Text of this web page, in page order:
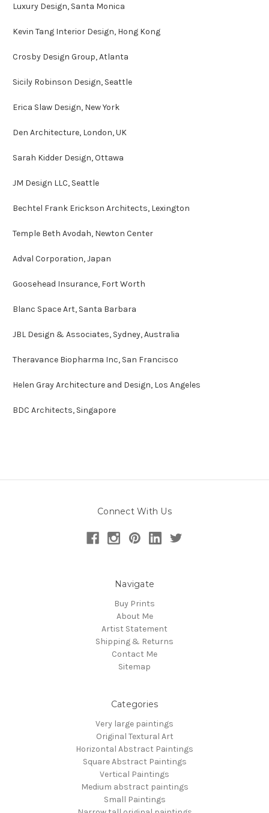
Luxury Design, Santa Monica
Kevin Tang Interior Design, Hong Kong
Crosby Design Group, Atlanta
Sicily Robinson Design, Seattle
Erica Slaw Design, New York
Den Architecture, London, UK
Sarah Kidder Design, Ottawa
JM Design LLC, Seattle
Bechtel Frank Erickson Architects, Lexington
Temple Beth Avodah, Newton Center
Adval Corporation, Japan
Goosehead Insurance, Fort Worth
Blanc Space Art, Santa Barbara
JBL Design & Associates, Sydney, Australia
Theravance Biopharma Inc, San Francisco
Helen Gray Architecture and Design, Los Angeles
BDC Architects, Singapore
Connect With Us
Navigate
Buy Prints
About Me
Artist Statement
Shipping & Returns
Contact Me
Sitemap
Categories
Very large paintings
Original Textural Art
Horizontal Abstract Paintings
Square Abstract Paintings
Vertical Paintings
Medium abstract paintings
Small Paintings